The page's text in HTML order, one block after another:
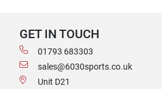
GET IN TOUCH
01793 683303
sales@6030sports.co.uk
Unit D21